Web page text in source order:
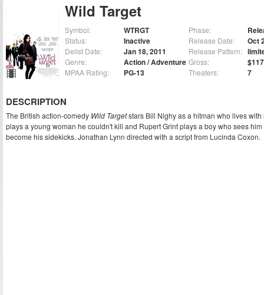
Wild Target
Symbol: WTRGT
Status: Inactive
Delist Date: Jan 18, 2011
Genre: Action / Adventure
MPAA Rating: PG-13
Phase:
Release Date: Oct
Release Pattern:
Gross:
Theaters: 7
DESCRIPTION
The British action-comedy Wild Targetstars Bill Nighy as a hitman who lives with
plays a young woman he couldn't kill and Rupert Grint plays a boy who sees him
become his sidekicks. Jonathan Lynn directed with a script from Lucinda Coxon.